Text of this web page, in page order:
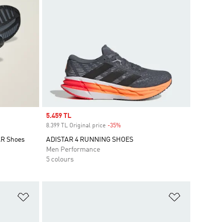
Shoes
Sale price
5.459 TL
8.399 TL Original price -35%Discount
ADISTAR 4 RUNNING SHOES
Men Performance
5 colours